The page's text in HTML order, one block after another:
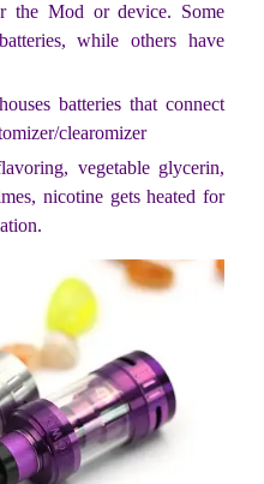
the Mod or device. Some
while others have
batteries that connect
clearomizer
vegetable glycerin,
nicotine gets heated for